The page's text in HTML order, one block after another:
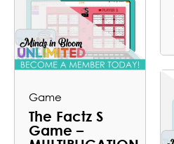
Game
The Factz S
Game –